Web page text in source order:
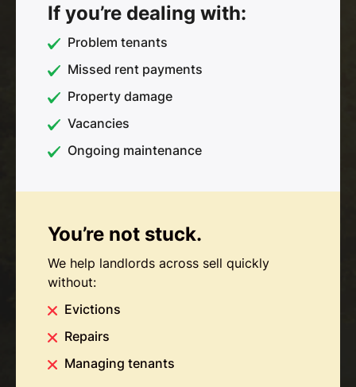
If you’re dealing with:
Problem tenants
Missed rent payments
Property damage
Vacancies
Ongoing maintenance
You’re not stuck.
We help landlords across sell quickly
without:
Evictions
Repairs
Managing tenants